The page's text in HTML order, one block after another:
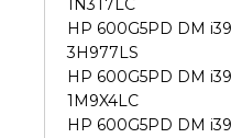
1N3T7LC
HP 600G5PD DM
3H977LS
HP 600G5PD DM
1M9X4LC
HP 600G5PD DM